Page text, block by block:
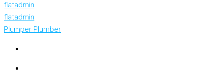
flatadmin
flatadmin
Plumper Plumber